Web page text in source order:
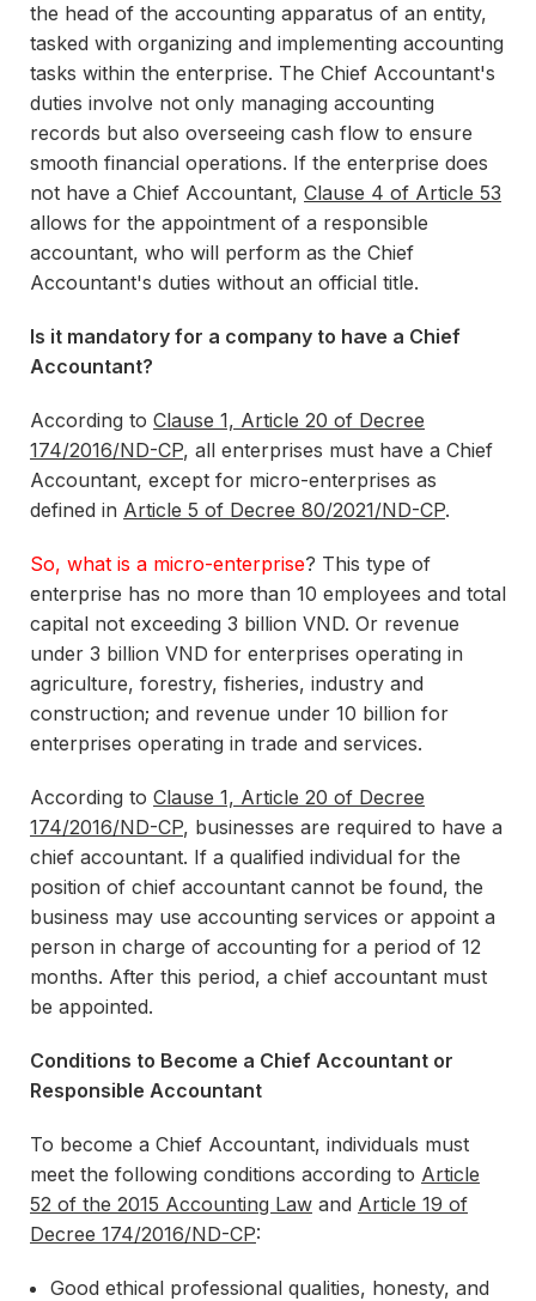
the head of the accounting apparatus of an entity,
tasked with organizing and implementing accounting
tasks within the enterprise. The Chief Accountant's
duties involve not only managing accounting
records but also overseeing cash flow to ensure
smooth financial operations. If the enterprise does
not have a Chief Accountant, Clause 4 of Article 53
allows for the appointment of a responsible
accountant, who will perform as the Chief
Accountant's duties without an official title.
Is it mandatory for a company to have a Chief
Accountant?
According to Clause 1, Article 20 of Decree
174/2016/ND-CP, all enterprises must have a Chief
Accountant, except for micro-enterprises as
defined in Article 5 of Decree 80/2021/ND-CP.
So, what is a micro-enterprise? This type of
enterprise has no more than 10 employees and total
capital not exceeding 3 billion VND. Or revenue
under 3 billion VND for enterprises operating in
agriculture, forestry, fisheries, industry and
construction; and revenue under 10 billion for
enterprises operating in trade and services.
According to Clause 1, Article 20 of Decree
174/2016/ND-CP, businesses are required to have a
chief accountant. If a qualified individual for the
position of chief accountant cannot be found, the
business may use accounting services or appoint a
person in charge of accounting for a period of 12
months. After this period, a chief accountant must
be appointed.
Conditions to Become a Chief Accountant or
Responsible Accountant
To become a Chief Accountant, individuals must
meet the following conditions according to Article
52 of the 2015 Accounting Law and Article 19 of
Decree 174/2016/ND-CP:
Good ethical professional qualities, honesty, and